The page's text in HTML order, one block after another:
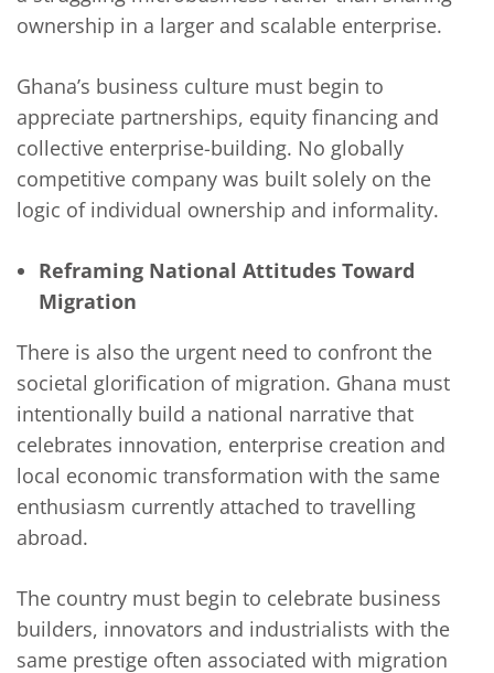
ownership in a larger and scalable enterprise.
Ghana’s business culture must begin to
appreciate partnerships, equity financing and
collective enterprise-building. No globally
competitive company was built solely on the
logic of individual ownership and informality.
Reframing National Attitudes Toward
Migration
There is also the urgent need to confront the
societal glorification of migration. Ghana must
intentionally build a national narrative that
celebrates innovation, enterprise creation and
local economic transformation with the same
enthusiasm currently attached to travelling
abroad.
The country must begin to celebrate business
builders, innovators and industrialists with the
same prestige often associated with migration